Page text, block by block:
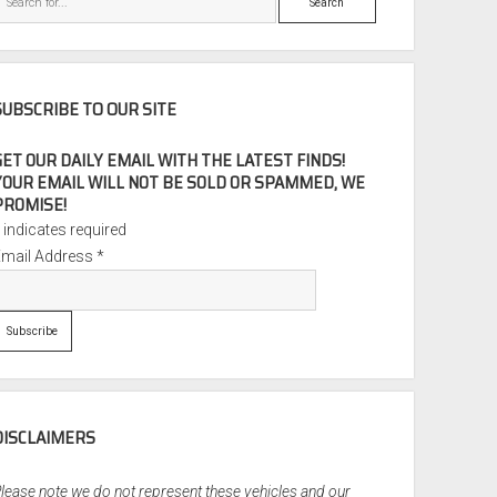
TO OUR SITE
OUR DAILY EMAIL WITH THE LATEST FINDS!
EMAIL WILL NOT BE SOLD OR SPAMMED, WE
indicates required
Address*
note we do not represent these vehicles and our